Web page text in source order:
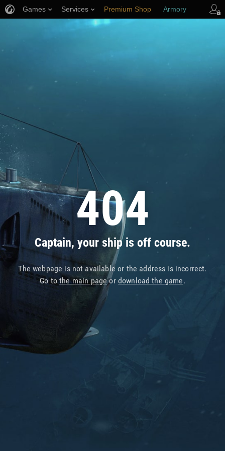
404
Captain, your ship is off course.
The webpage is not available or the address is incorrect.
Go tothe main pageor download the game.
Games Services Premium Shop Armory
Player Support